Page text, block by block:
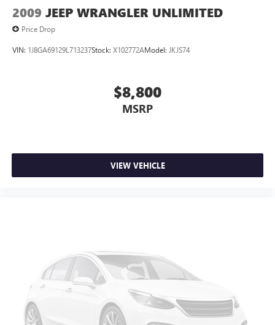
2009 JEEP WRANGLER UNLIMITED
Price Drop
VIN: 1J8GA69129L713237Stock: X102772AModel: JKJS74
$8,800
MSRP
VIEW VEHICLE